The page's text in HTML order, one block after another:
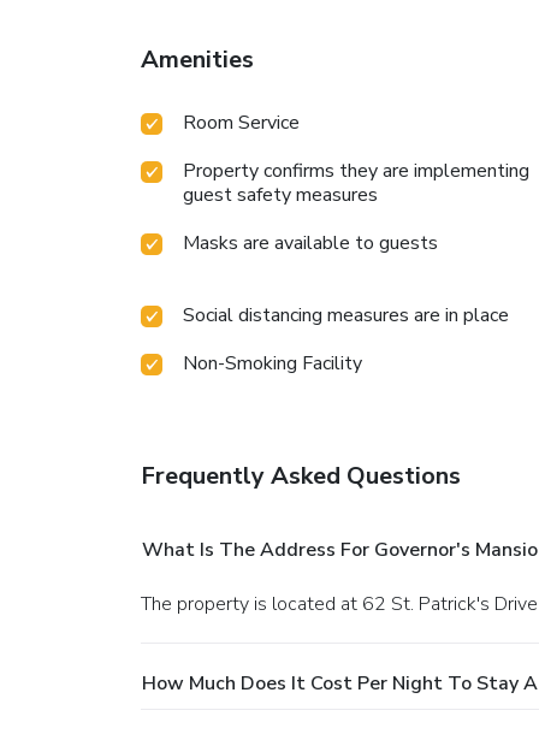
Amenities
Room Service
Property confirms they are implementing
guest safety measures
Masks are available to guests
Social distancing measures are in place
Non-Smoking Facility
Frequently Asked Questions
What Is The Address For Governor's
The property is located at 62 St. Patrick's
How Much Does It Cost Per Night To Stay